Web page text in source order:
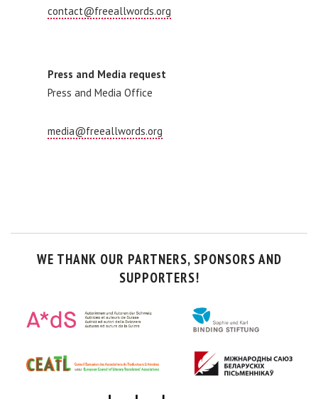
contact@freeallwords.org
Press and Media request
Press and Media Office
media@freeallwords.org
WE THANK OUR PARTNERS, SPONSORS AND
SUPPORTERS!